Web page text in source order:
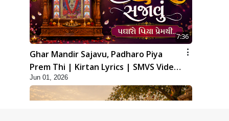
7:36
Ghar Mandir Sajavu, Padharo Piya
Prem Thi | Kirtan Lyrics | SMVS Video
Kirtan
Jun 01, 2026